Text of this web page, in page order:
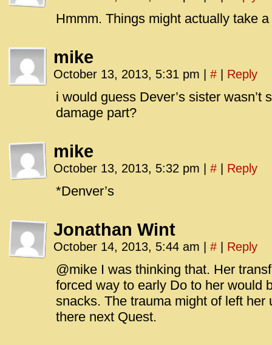
Hmmm. Things might actually take
mike
October 13, 2013, 5:31 pm # Reply
i would guess Dever’s sister wasn’t
damage part?
mike
October 13, 2013, 5:32 pm # Reply
*Denver’s
Jonathan Wint
October 14, 2013, 5:44 am # Reply
@mike I was thinking that. Her
forced way to early Do to her would
snacks. The trauma might of left her
there next Quest.